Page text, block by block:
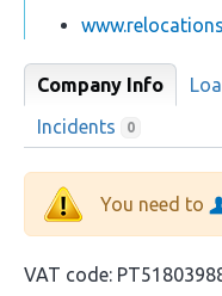
Company Info
Incidents 0
You need to
VAT code: